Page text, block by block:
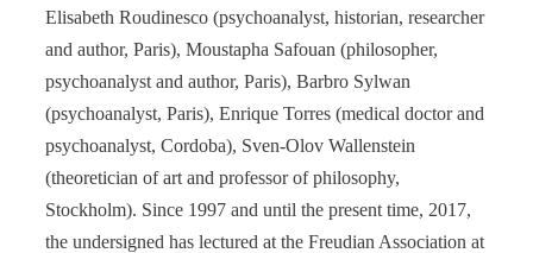
Elisabeth Roudinesco (psychoanalyst, historian, researcher
and author, Paris), Moustapha Safouan (philosopher,
psychoanalyst and author, Paris), Barbro Sylwan
(psychoanalyst, Paris), Enrique Torres (medical doctor and
psychoanalyst, Cordoba), Sven-Olov Wallenstein
(theoretician of art and professor of philosophy,
Stockholm). Since 1997 and until the present time, 2017,
the undersigned has lectured at the Freudian Association at